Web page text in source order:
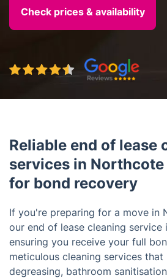
Reliable end of lease
services in
for bond recovery
If you're preparing for a move in
our end of lease cleaning service
ensuring you receive your full
meticulous cleaning services
degreasing, bathroom